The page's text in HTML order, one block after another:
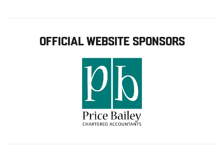
OFFICIAL WEBSITE SPONSORS